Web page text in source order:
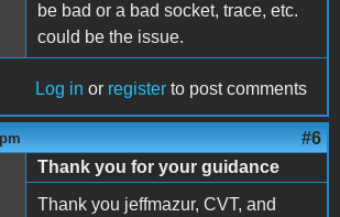
be bad or a bad socket, trace, etc.
could be the issue.
Log in or register to post comments
#6
Thank you for your guidance
Thank you jeffmazur, CVT, and